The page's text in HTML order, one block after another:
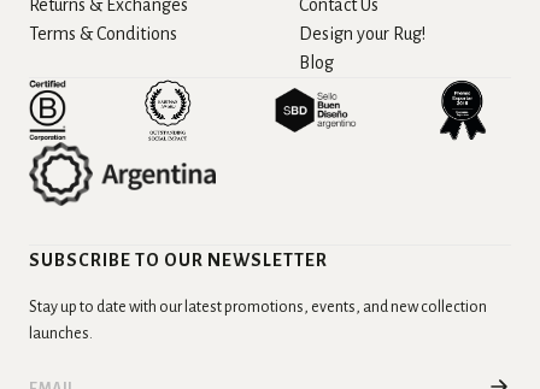
Returns & Exchanges
Terms & Conditions
Contact Us
Design your Rug!
Blog
SUBSCRIBE TO OUR NEWSLETTER
Stay up to date with our latest promotions, events, and new collection
launches.